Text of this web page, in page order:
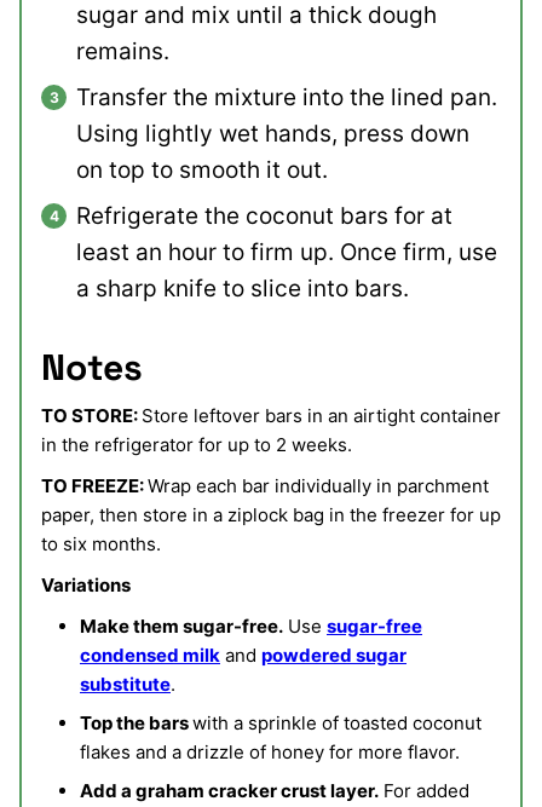
sugar and mix until a thick dough
remains.
Transfer the mixture into the lined pan.
Using lightly wet hands, press down
on top to smooth it out.
Refrigerate the coconut bars for at
least an hour to firm up. Once firm, use
a sharp knife to slice into bars.
Notes
TO STORE: Store leftover bars in an airtight container
in the refrigerator for up to 2 weeks.
TO FREEZE:Wrap each bar individually in parchment
paper, then store in a ziplock bag in the freezer for up
to six months.
Variations
Make them sugar-free. Use sugar-free
condensed milk and powdered sugar
substitute.
Top the barswith a sprinkle of toasted coconut
flakes and a drizzle of honey for more flavor.
Add a graham cracker crust layer. For added